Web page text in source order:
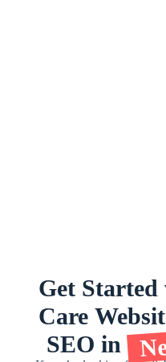
Get Started
Care
SEO in